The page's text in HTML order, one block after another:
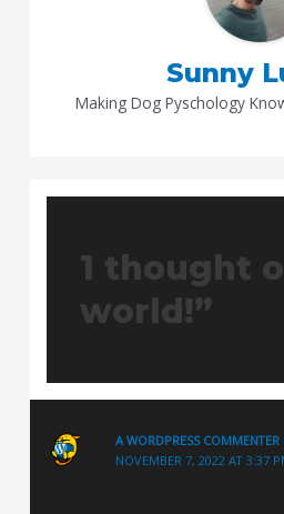
Sunny
Making Dog Pyschology
1 thought
world!”
A WORDPRESS COMMENTER
NOVEMBER 7, 2022 AT 3:37